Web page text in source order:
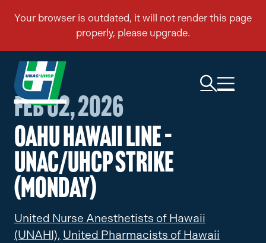
Feb 02, 2026
Oahu Hawaii Line –
UNAC/UHCP Strike
(Monday)
United Nurse Anesthetists of Hawaii
(UNAHI), United Pharmacists of Hawaii